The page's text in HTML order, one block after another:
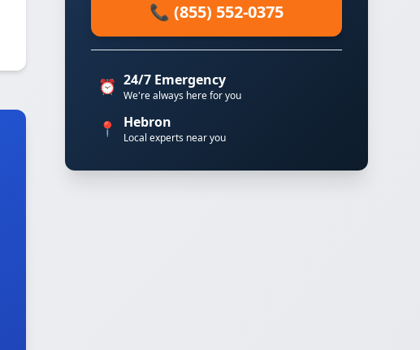
📞 (855) 552-0375
⏰ 24/7 Emergency
We're always here for you
📍 Hebron
Local experts near you